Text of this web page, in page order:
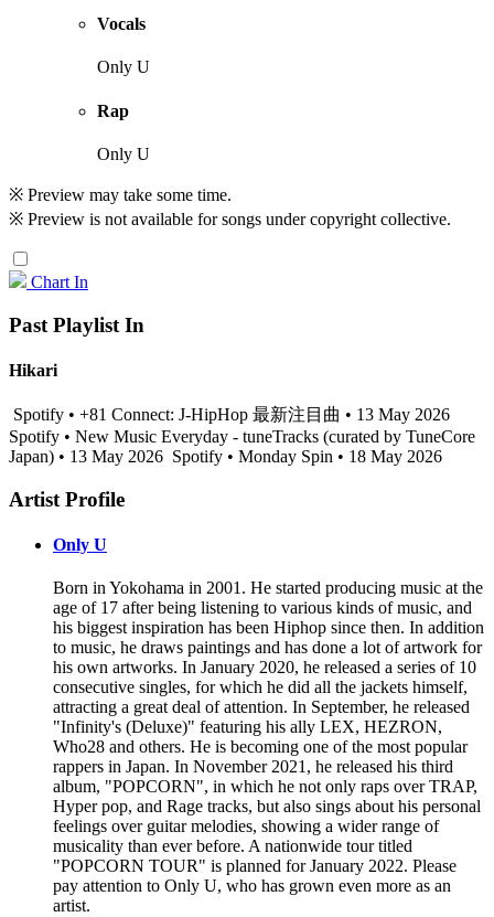
Vocals
Only U
Rap
Only U
※ Preview may take some time.
※ Preview is not available for songs under copyright collective.
Chart In
Past Playlist In
Hikari
Spotify • +81 Connect: J-HipHop 最新注目曲 • 13 May 2026
Spotify • New Music Everyday - tuneTracks (curated by TuneCore
Japan) • 13 May 2026 Spotify • Monday Spin • 18 May 2026
Artist Profile
Only U
Born in Yokohama in 2001. He started producing music at the
age of 17 after being listening to various kinds of music, and
his biggest inspiration has been Hiphop since then. In addition
to music, he draws paintings and has done a lot of artwork for
his own artworks. In January 2020, he released a series of 10
consecutive singles, for which he did all the jackets himself,
attracting a great deal of attention. In September, he released
"Infinity's (Deluxe)" featuring his ally LEX, HEZRON,
Who28 and others. He is becoming one of the most popular
rappers in Japan. In November 2021, he released his third
album, "POPCORN", in which he not only raps over TRAP,
Hyper pop, and Rage tracks, but also sings about his personal
feelings over guitar melodies, showing a wider range of
musicality than ever before. A nationwide tour titled
"POPCORN TOUR" is planned for January 2022. Please
pay attention to Only U, who has grown even more as an
artist.